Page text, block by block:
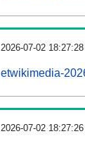
2026-07-02 18:27:28
etwikimedia-
2026-07-02 18:27:26